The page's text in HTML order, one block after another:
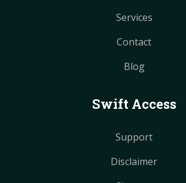
Services
Contact
Blog
Swift Access
Support
Disclaimer